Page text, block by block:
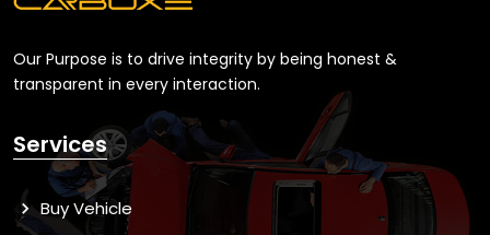
Our Purpose is to drive integrity by being honest &
transparent in every interaction.
Services
Buy Vehicle